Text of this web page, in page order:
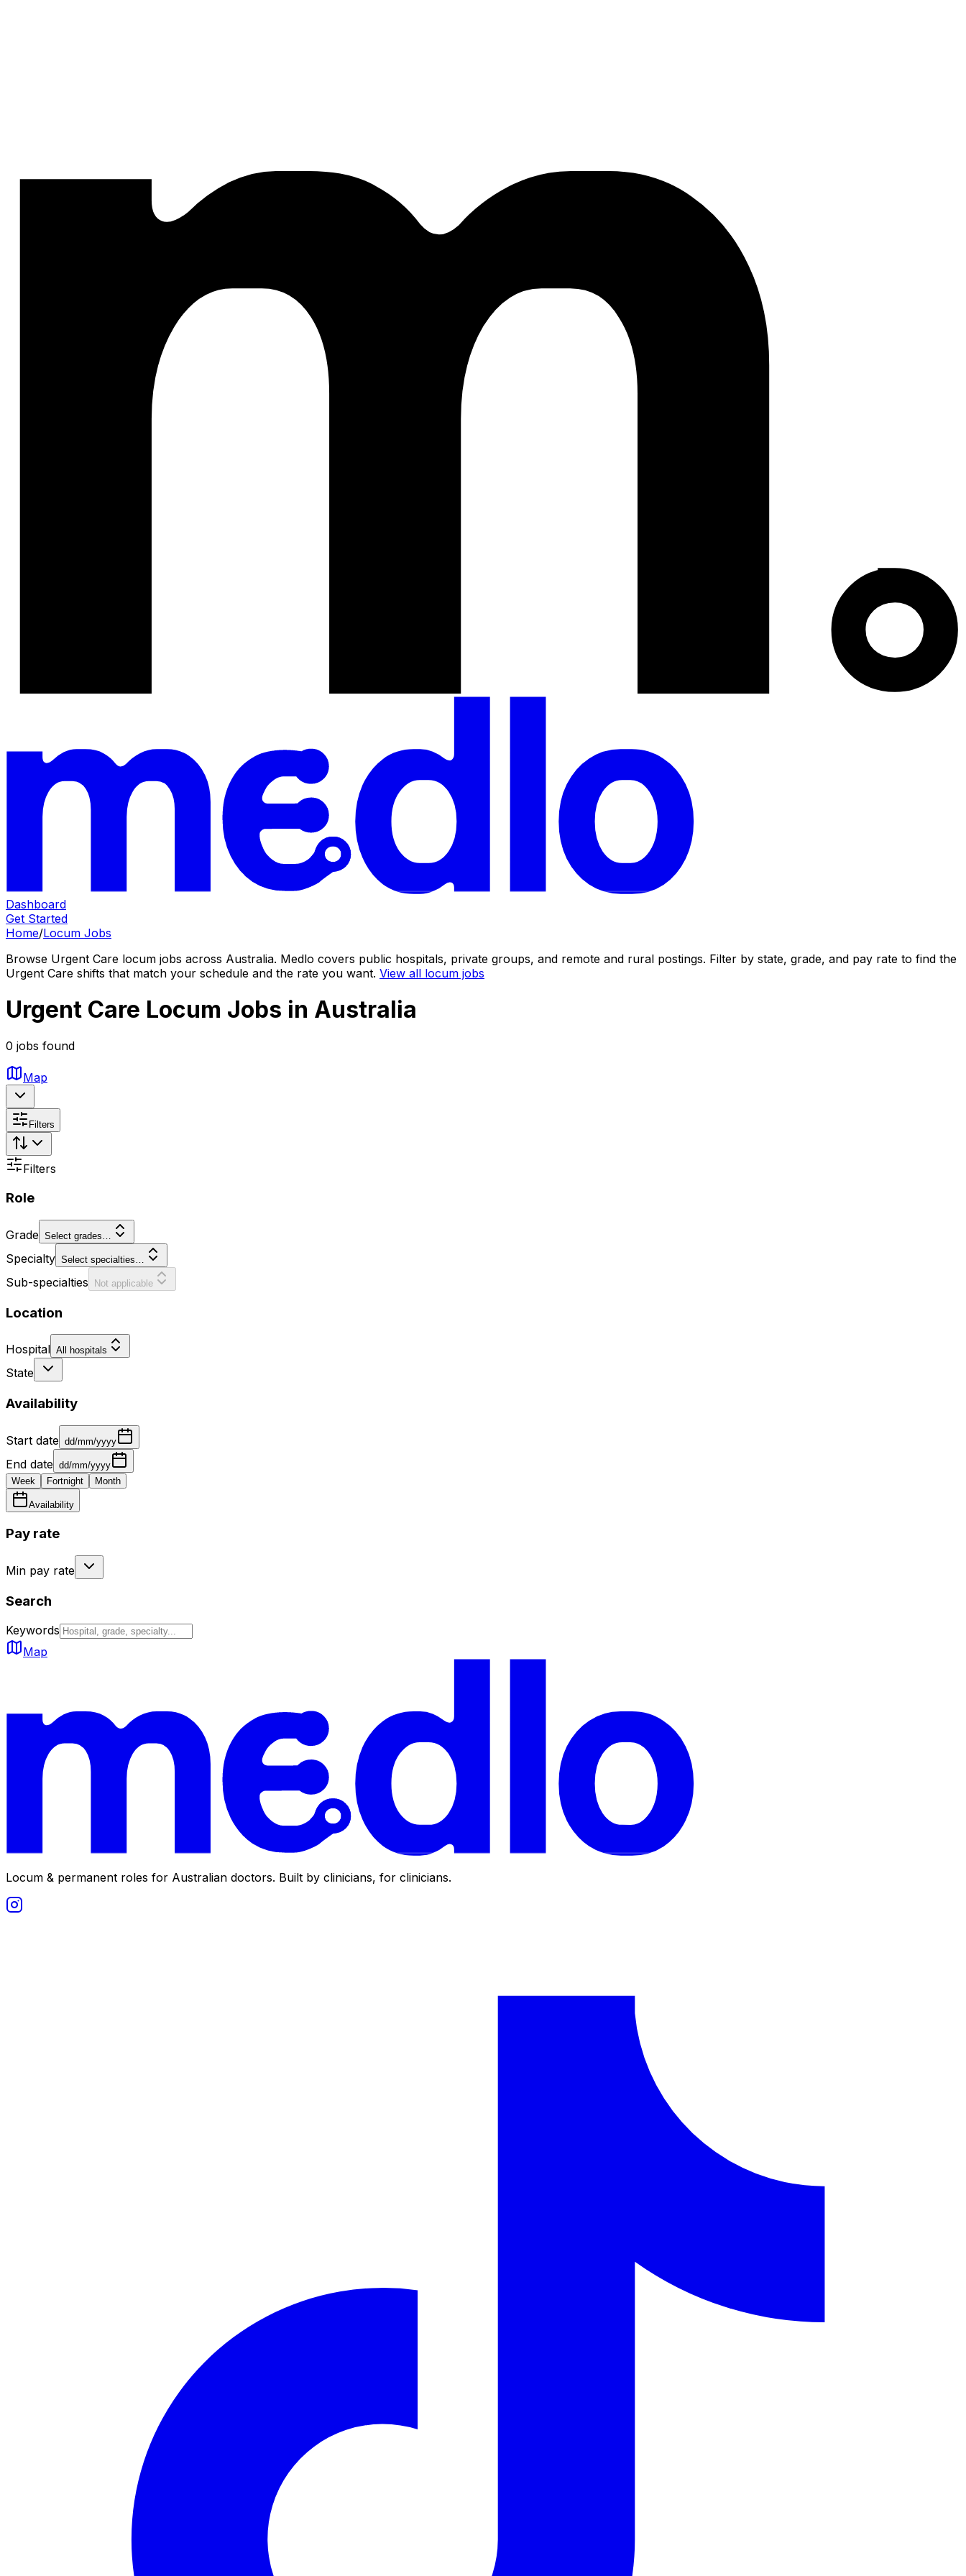
Dashboard
Get Started
Home/Locum Jobs
Browse Urgent Care locum jobs across Australia. Medlo covers public hospitals, private groups, and remote and rural postings. Filter by state, grade, and pay rate to find the
Urgent Care shifts that match your schedule and the rate you want. View all locum jobs
Urgent Care Locum Jobs in Australia
0 jobs found
Map
Filters
Filters
Role
Grade Select grades…
Specialty Select specialties…
Sub-specialties Not applicable
Location
Hospital All hospitals
State
Availability
Start date dd/mm/yyyy
End date dd/mm/yyyy
Week
Fortnight Month
Availability
Pay rate
Min pay rate
Search
Keywords
Map
Locum & permanent roles for Australian doctors. Built by clinicians, for clinicians.